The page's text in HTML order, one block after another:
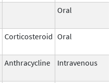
Oral
Corticosteroid Oral
Anthracycline Intravenous